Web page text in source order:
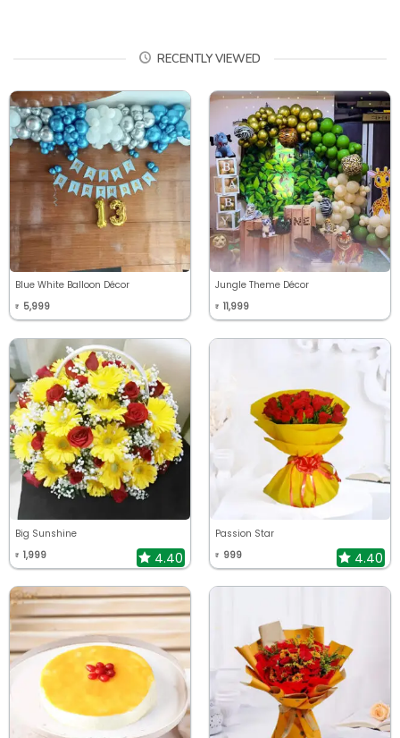
RECENTLY VIEWED
Blue White Balloon Décor
₹ 5,999
Jungle Theme Décor
₹ 11,999
Big Sunshine
₹ 1,999 4.40
Passion Star
₹ 999 4.40